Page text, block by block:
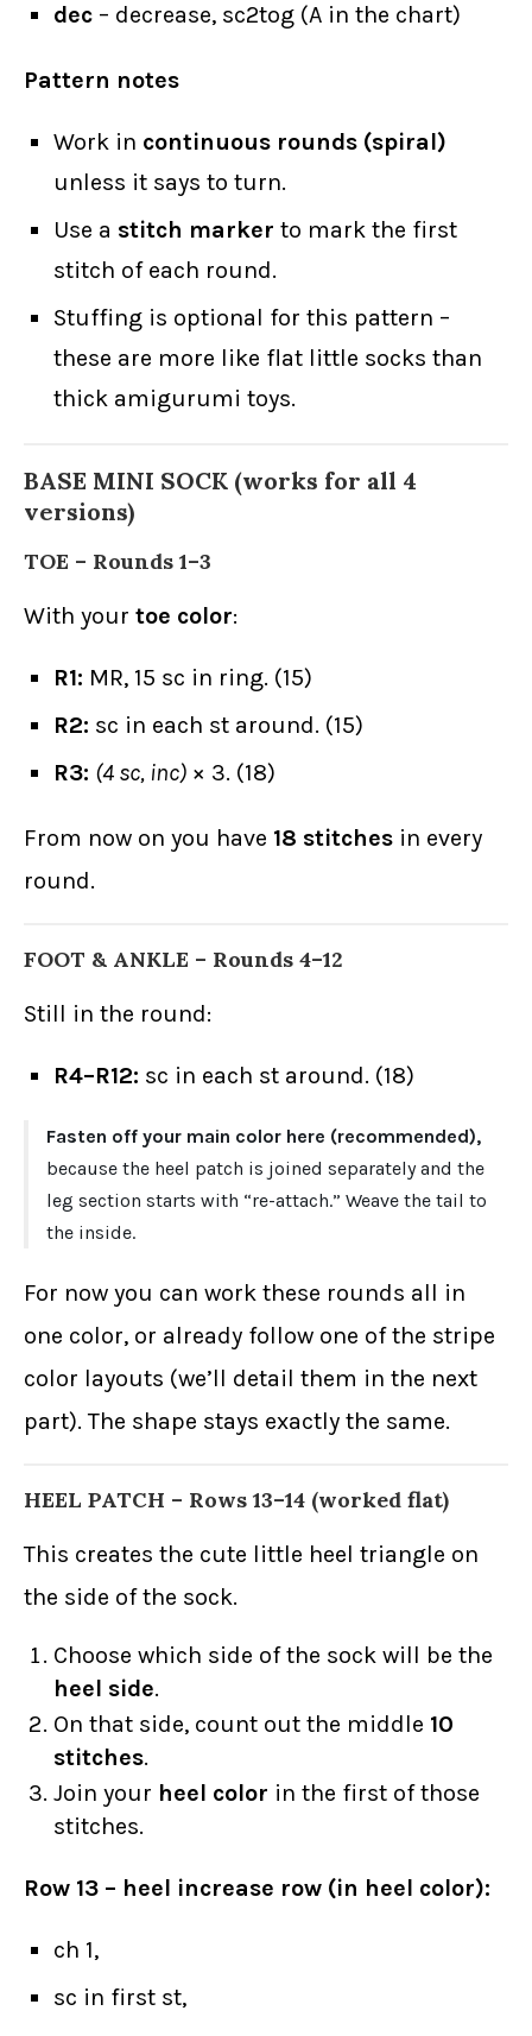
dec – decrease, sc2tog (A in the chart)
Pattern notes
Work in continuous rounds (spiral)
unless it says to turn.
Use a stitch marker to mark the first
stitch of each round.
Stuffing is optional for this pattern –
these are more like flat little socks than
thick amigurumi toys.
BASE MINI SOCK (works for all 4
versions)
TOE – Rounds 1–3
With your toe color:
R1: MR, 15 sc in ring. (15)
R2: sc in each st around. (15)
R3: (4 sc, inc) × 3. (18)
From now on you have 18 stitches in every
round.
FOOT & ANKLE – Rounds 4–12
Still in the round:
R4–R12: sc in each st around. (18)
Fasten off your main color here (recommended),
because the heel patch is joined separately and the
leg section starts with “re-attach.” Weave the tail to
the inside.
For now you can work these rounds all in
one color, or already follow one of the stripe
color layouts (we’ll detail them in the next
part). The shape stays exactly the same.
HEEL PATCH – Rows 13–14 (worked flat)
This creates the cute little heel triangle on
the side of the sock.
Choose which side of the sock will be the
heel side.
On that side, count out the middle 10
stitches.
Join your heel color in the first of those
stitches.
Row 13 – heel increase row (in heel color):
ch 1,
sc in first st,